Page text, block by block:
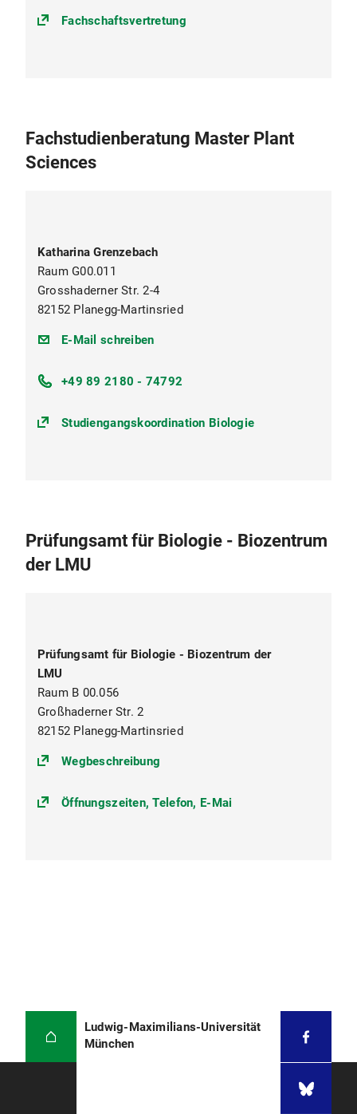
Fachschaftsvertretung
Fachstudienberatung Master Plant
Sciences
Katharina Grenzebach
Raum G00.011
Grosshaderner Str. 2-4
82152 Planegg-Martinsried
pls@bio.lmu.de
E-Mail schreiben
+49 89 2180 - 74792
Studiengangskoordination Biologie
Prüfungsamt für Biologie - Biozentrum
der LMU
Prüfungsamt für Biologie - Biozentrum der
LMU
Raum B 00.056
Großhaderner Str. 2
82152 Planegg-Martinsried
Wegbeschreibung
Öffnungszeiten, Telefon, E-Mai
Ludwig-Maximilians-Universität
München